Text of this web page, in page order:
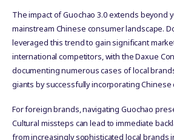
The impact of Guochao 3.0 extends beyond
mainstream Chinese consumer landscape.
leveraged this trend to gain significant
international competitors, with the Daxue
documenting numerous cases of local
giants by successfully incorporating Chinese
For foreign brands, navigating Guochao
Cultural missteps can lead to immediate
from increasingly sophisticated local brands